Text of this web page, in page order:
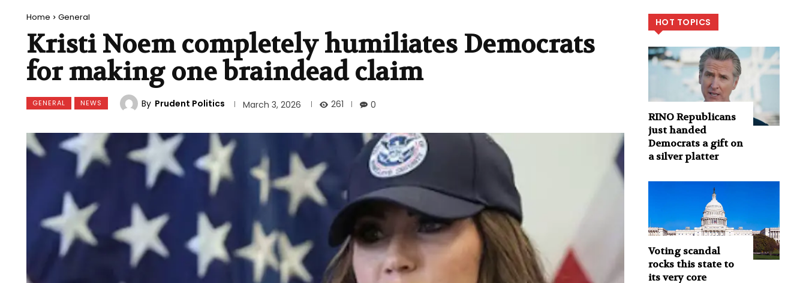
Home General
Kristi Noem completely humiliates Democrats
for making one braindead claim
GENERAL NEWS By Prudent Politics March 3, 2026 261 0
HOT TOPICS
RINO Republicans
just handed
Democrats a gift on
a silver platter
Voting scandal
rocks this state to
its very core